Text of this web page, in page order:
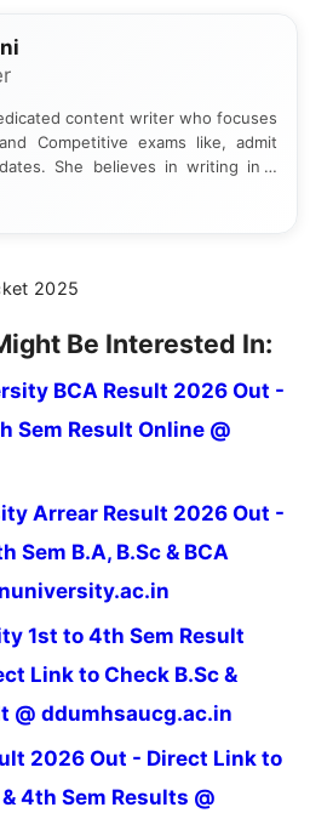
content writer who focuses
Competitive exams like, admit
She believes in writing in a
down technical details, making
2025
Be Interested In:
BCA Result 2026 Out -
Sem Result Online @
Arrear Result 2026 Out -
Sem B.A, B.Sc & BCA
1st to 4th Sem Result
Link to Check B.Sc &
@ ddumhsaucg.ac.in
2026 Out - Direct Link to
4th Sem Results @